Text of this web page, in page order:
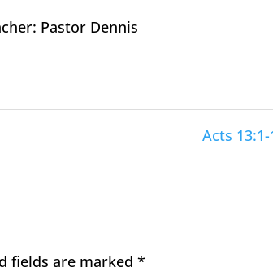
Pastor Dennis
Acts 13:1-
fields are marked*